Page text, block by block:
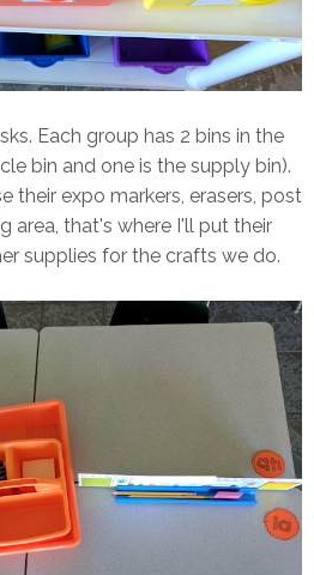
Each group has 2 bins in the
bin and one is the supply bin).
their expo markers, erasers, post
area, that's where I'll put their
supplies for the crafts we do.